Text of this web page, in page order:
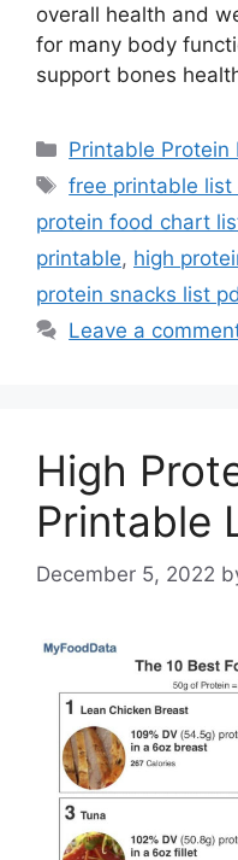
overall health and
for many body
support bones
Categories
Printable Protein
Tags
free printable
protein food chart
printable, high
protein snacks list
Leave a
High
Printable
December 5, 2022